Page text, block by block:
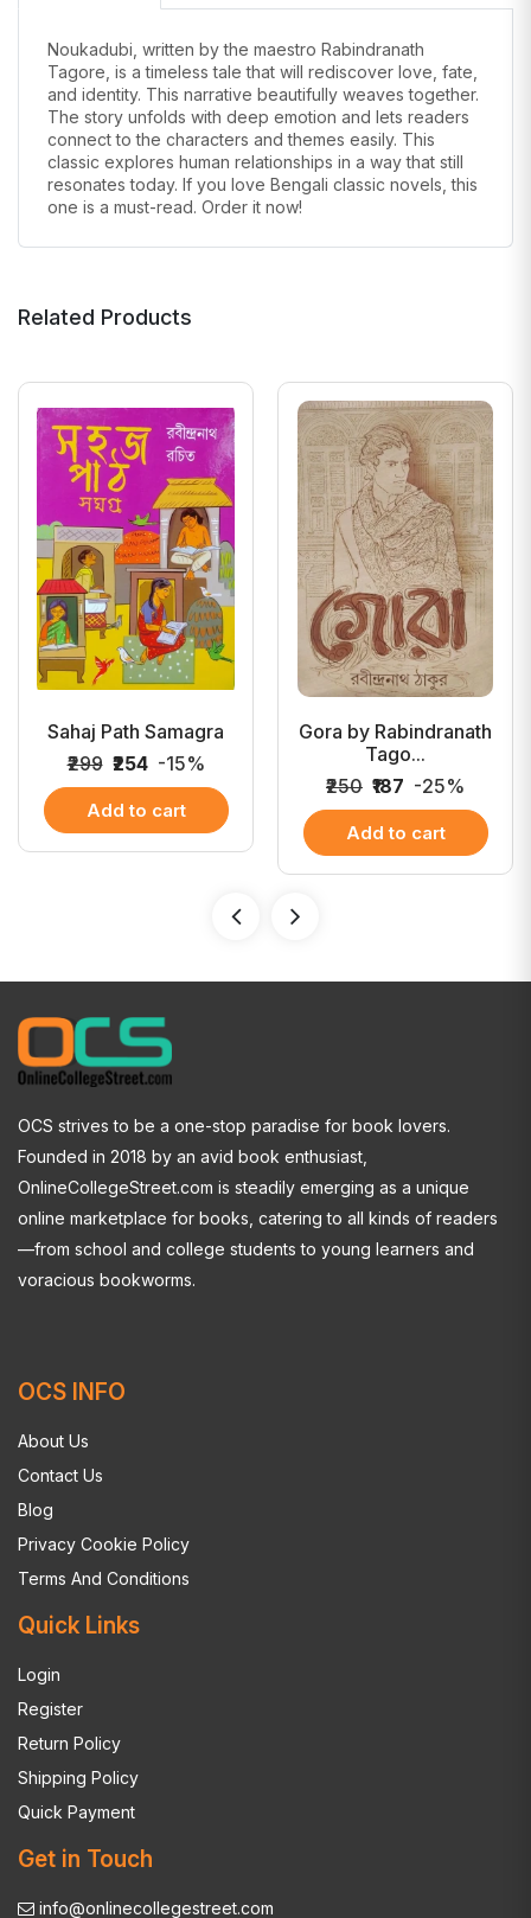
Noukadubi , written by the maestro Rabindranath
Tagore, is a timeless tale that will rediscover love, fate,
and identity. This narrative beautifully weaves together.
The story unfolds with deep emotion and lets readers
connect to the characters and themes easily. This
classic explores human relationships in a way that still
resonates today. If you love Bengali classic novels, this
one is a must-read. Order it now!
Related Products
Sahaj Path Samagra
₹299 ₹254 -15%
Add to cart
Gora by Rabindranath
Tago...
₹250 ₹187 -25%
Add to cart
OCS strives to be a one-stop paradise for book lovers.
Founded in 2018 by an avid book enthusiast,
OnlineCollegeStreet.com is steadily emerging as a unique
online marketplace for books, catering to all kinds of readers
—from school and college students to young learners and
voracious bookworms.
OCS INFO
About Us
Contact Us
Blog
Privacy Cookie Policy
Terms And Conditions
Quick Links
Login
Register
Return Policy
Shipping Policy
Quick Payment
Get in Touch
info@onlinecollegestreet.com